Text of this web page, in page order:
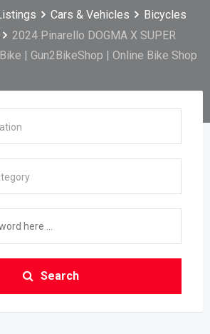
Cars & Vehicles
Bicycles
2024 Pinarello DOGMA X SUPER
| Gun2BikeShop | Online Bike Shop
Search